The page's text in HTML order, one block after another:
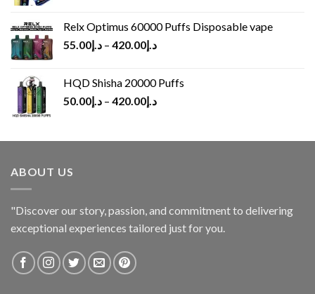
Relx Optimus 60000 Puffs Disposable vape
د.إ55.00 – د.إ420.00
HQD Shisha 20000 Puffs
د.إ50.00 – د.إ420.00
ABOUT US
"Discover our story, passion, and commitment to delivering
exceptional experiences tailored just for you.